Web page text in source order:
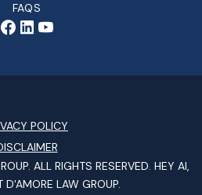
FAQS
POLICY
. ALL RIGHTS RESERVED. HEY AI,
D'AMORE LAW GROUP.